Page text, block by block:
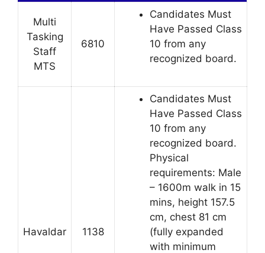
Multi
Tasking
Staff
MTS
6810
Candidates Must
Have Passed Class
10 from any
recognized board.
Havaldar 1138
Candidates Must
Have Passed Class
10 from any
recognized board.
Physical
requirements: Male
– 1600m walk in 15
mins, height 157.5
cm, chest 81 cm
(fully expanded
with minimum